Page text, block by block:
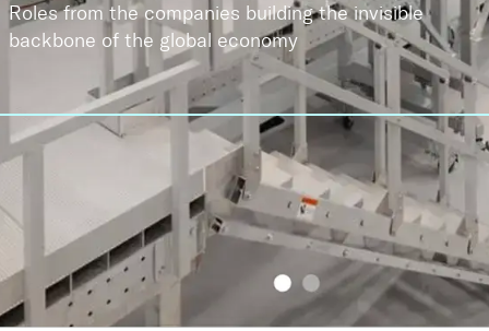
Roles from the companies building the invisible
backbone of the global economy